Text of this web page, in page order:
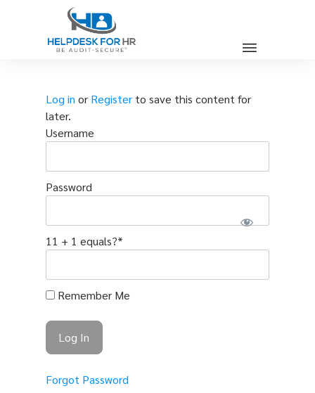
Log in or Registerto save this content for
later.
Username
Password
11 + 1 equals?*
Remember Me
Forgot Password